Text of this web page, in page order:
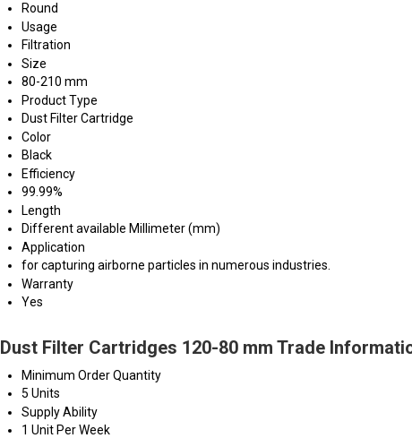
Round
Usage
Filtration
Size
80-210 mm
Product Type
Dust Filter Cartridge
Color
Black
Efficiency
99.99%
Length
Different available Millimeter (mm)
Application
for capturing airborne particles in numerous industries.
Warranty
Yes
Dust Filter Cartridges 120-80 mm Trade
Minimum Order Quantity
5 Units
Supply Ability
1 Unit Per Week